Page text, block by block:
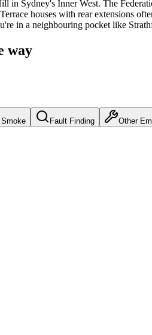
in Sydney's Inner West. The
Terrace houses with rear extensions
in a neighbouring pocket like
way
Fault Finding Other